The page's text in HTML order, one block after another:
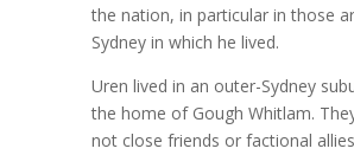
the nation, in particular in those
Sydney in which he lived.
Uren lived in an outer-Sydney
the home of Gough Whitlam.
not close friends or factional